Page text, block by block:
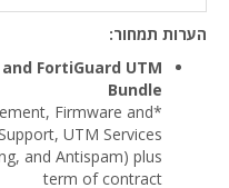
הערות תמחור:
FortiGuard UTM
Bundle
Firmware and
UTM Services
and Antispam) plus
term of contract